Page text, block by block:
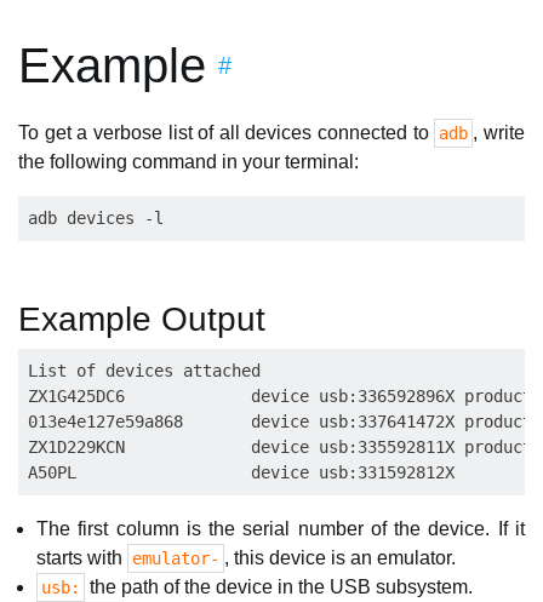
Example #
To get a verbose list of all devices connected to adb , write
the following command in your terminal:
Example Output
List of devices attached
ZX1G425DC6             device usb:336592896X
013e4e127e59a868       device usb:337641472X
ZX1D229KCN             device usb:335592811X
The first column is the serial number of the device. If it
starts with
emulator- , this device is an emulator.
usb: the path of the device in the USB subsystem.